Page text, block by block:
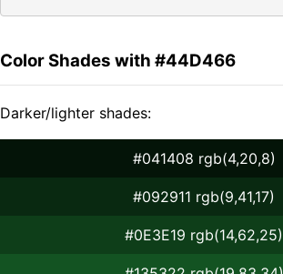
Color Shades with #44D466
Darker/lighter shades:
#041408 rgb(4,20,8)
#092911 rgb(9,41,17)
#0E3E19 rgb(14,62,25)